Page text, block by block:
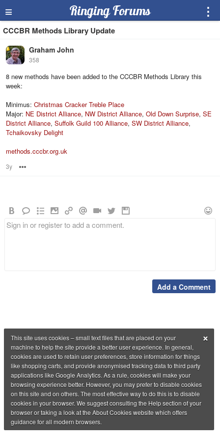
≡ Ringing Forums ⋮
CCCBR Methods Library Update
Graham John
358
8 new methods have been added to the CCCBR Methods Library this
week:
Minimus: Christmas Cracker Treble Place
Major: NE District Alliance, NW District Alliance, Old Down Surprise, SE
District Alliance, Suffolk Guild 100 Alliance, SW District Alliance,
Tchaikovsky Delight
methods.cccbr.org.uk
3y
Add a Comment
×
This site uses cookies – small text files that are placed on your
machine to help the site provide a better user experience. In general,
cookies are used to retain user preferences, store information for things
like shopping carts, and provide anonymised tracking data to third party
applications like Google Analytics. As a rule, cookies will make your
browsing experience better. However, you may prefer to disable cookies
on this site and on others. The most effective way to do this is to disable
cookies in your browser. We suggest consulting the Help section of your
browser or taking a look at the About Cookies website which offers
guidance for all modern browsers.